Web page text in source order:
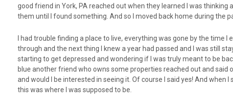
good friend in York, PA reached out when they learned I was thinking
them until I found something. And so I moved back home during the
I had trouble finding a place to live, everything was gone by the time I
through and the next thing I knew a year had passed and I was still
starting to get depressed and wondering if I was truly meant to be
blue another friend who owns some properties reached out and said
and would I be interested in seeing it. Of course I said yes! And when
this was where I was supposed to be.